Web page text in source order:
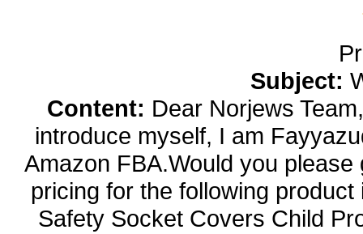
Subject:
Content: Dear Norjews
introduce myself, I am
Amazon FBA.Would you
pricing for the following
Safety Socket Covers Child